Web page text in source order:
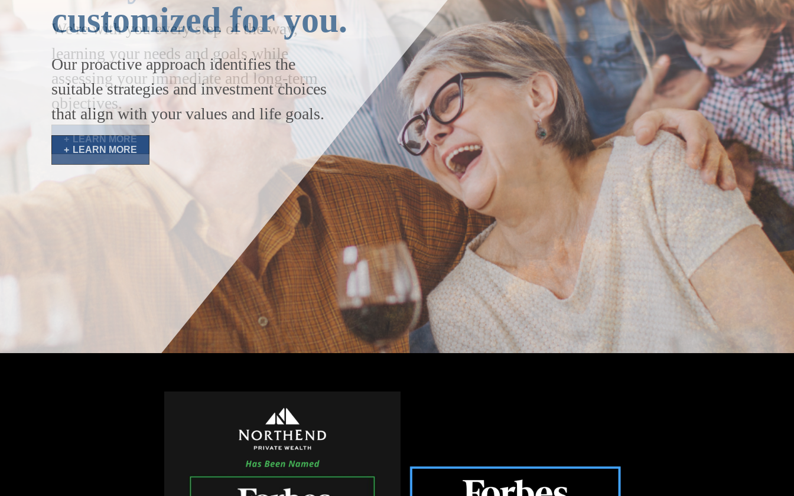
customized for you.
Our proactive approach identifies the
suitable strategies and investment choices
that align with your values and life goals.
LEARN MORE